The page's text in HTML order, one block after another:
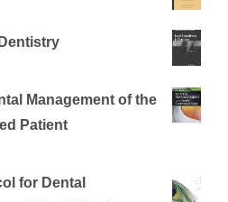
Management of the
Patient
for Dental